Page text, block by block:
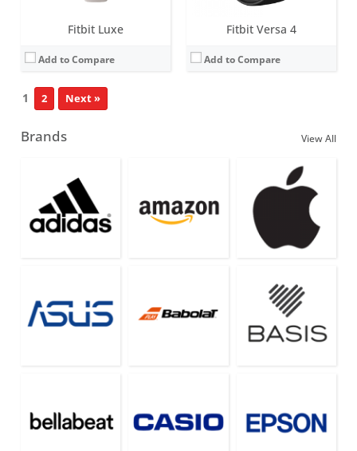
Fitbit Luxe
Add to Compare
Fitbit Versa 4
Add to Compare
1 2 Next »
Brands View All